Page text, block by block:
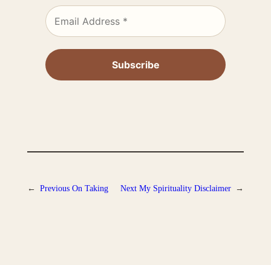
← Previous On Taking Next My Spirituality Disclaimer →